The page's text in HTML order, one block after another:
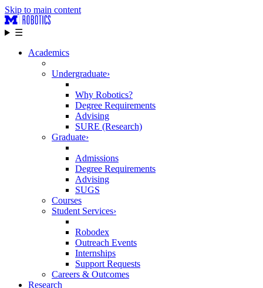
Skip to main content
☰
Academics
Undergraduate›
Why Robotics?
Degree Requirements
Advising
SURE (Research)
Graduate›
Admissions
Degree Requirements
Advising
SUGS
Courses
Student Services›
Robodex
Outreach Events
Internships
Support Requests
Careers & Outcomes
Research